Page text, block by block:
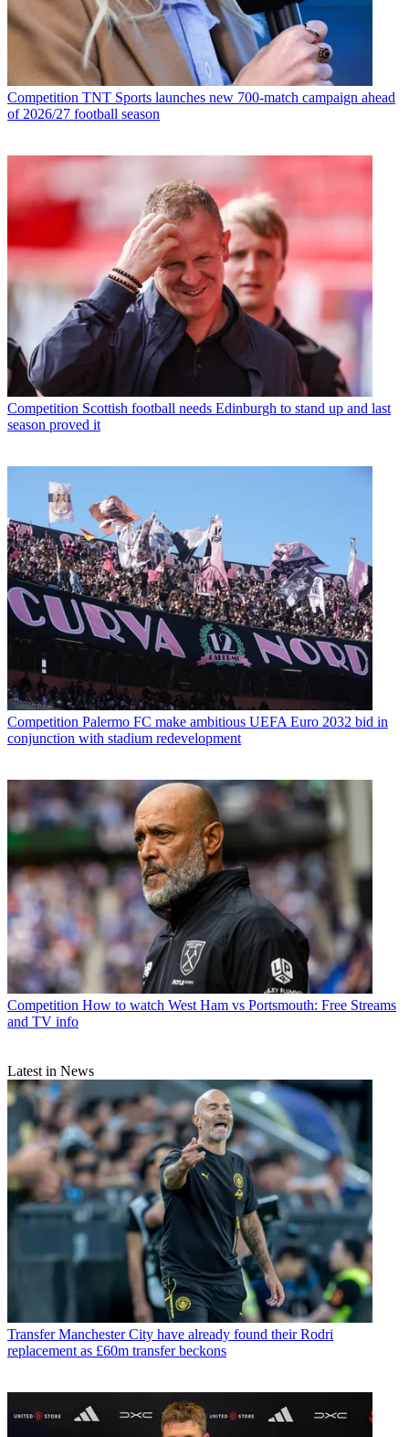
Competition TNT Sports launches new 700-match campaign ahead
of 2026/27 football season
Competition Scottish football needs Edinburgh to stand up and last
season proved it
Competition Palermo FC make ambitious UEFA Euro 2032 bid in
conjunction with stadium redevelopment
Competition How to watch West Ham vs Portsmouth: Free Streams
and TV info
Latest in News
Transfer Manchester City have already found their Rodri
replacement as £60m transfer beckons